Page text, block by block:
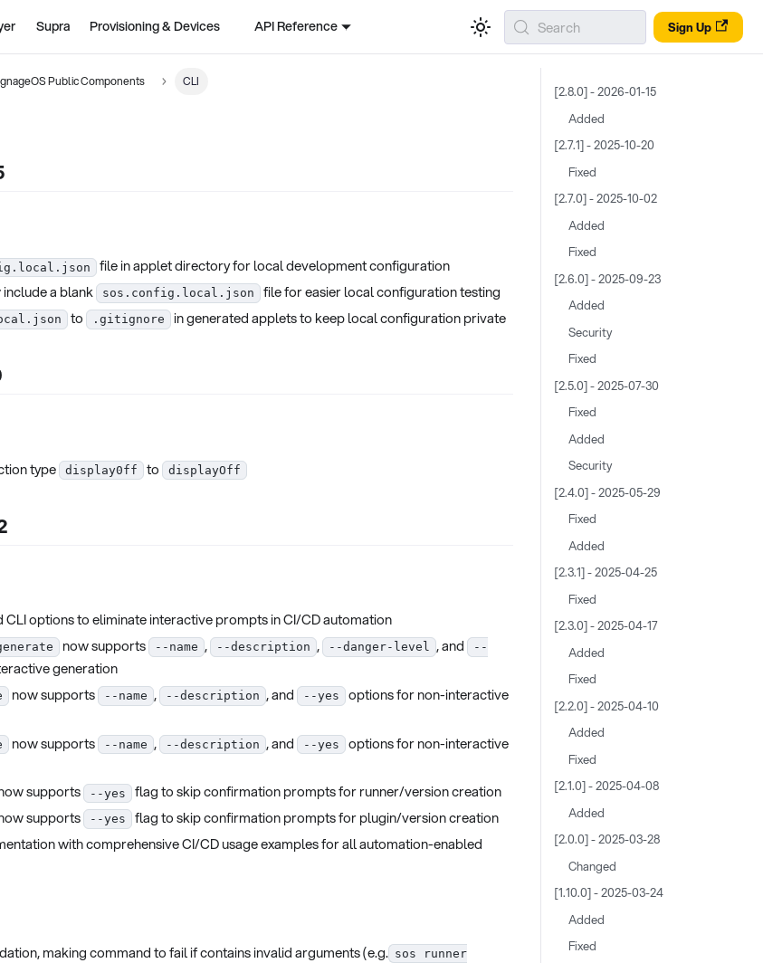
Supra Provisioning & Devices API Reference Sign Up
Search
Public Components CLI
file in applet directory for local development configuration
a blank
sos.config.local.json
file for easier local configuration testing
to .gitignore in generated applets to keep local configuration private
type display0ff to displayOff
CLI options to eliminate interactive prompts in CI/CD automation
now supports --name , --description , --danger-level , and
--
generation
now supports --name , --description , and --yes
options for non-interactive
now supports --name , --description , and --yes
options for non-interactive
supports --yes flag to skip confirmation prompts for runner/version creation
supports --yes
flag to skip confirmation prompts for plugin/version creation
with comprehensive CI/CD usage examples for all automation-enabled
making command to fail if contains invalid arguments (e.g. sos runner
[2.8.0] - 2026-01-15
Added
[2.7.1] - 2025-10-20
Fixed
[2.7.0] - 2025-10-02
Added
Fixed
[2.6.0] - 2025-09-23
Added
Security
Fixed
[2.5.0] - 2025-07-30
Fixed
Added
Security
[2.4.0] - 2025-05-29
Fixed
Added
[2.3.1] - 2025-04-25
Fixed
[2.3.0] - 2025-04-17
Added
Fixed
[2.2.0] - 2025-04-10
Added
Fixed
[2.1.0] - 2025-04-08
Added
[2.0.0] - 2025-03-28
Changed
[1.10.0] - 2025-03-24
Added
Fixed